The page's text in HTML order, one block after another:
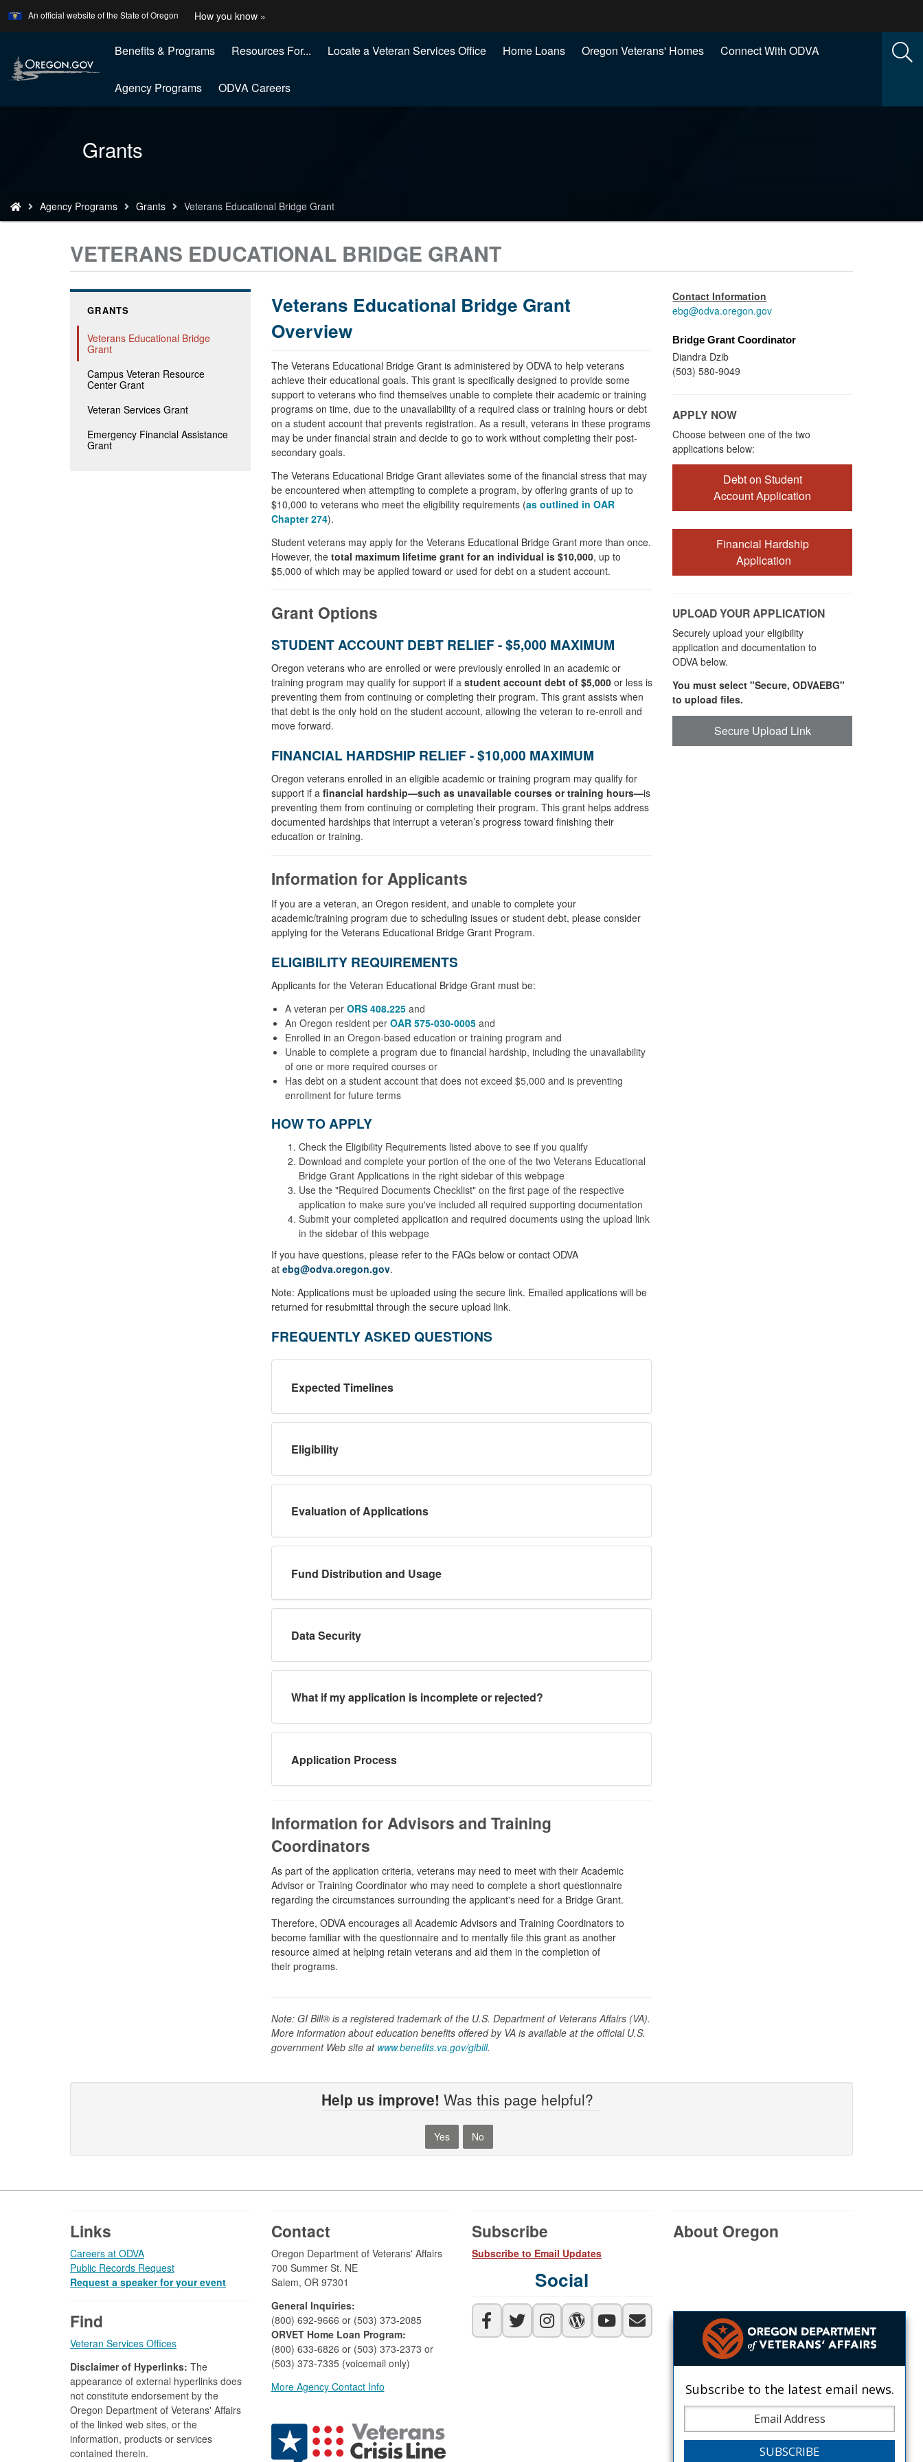
Skip
to
content
An official website of the State of Oregon How you know »
identify
Oregon.gov
Benefits & Programs Resources For... Locate a Veteran Services Office Home Loans Oregon Veterans' Homes Connect With ODVA
Agency Programs ODVA Careers
Grants
are
here:
Agency Programs Grants Veterans Educational Bridge Grant
VETERANS EDUCATIONAL BRIDGE GRANT
GRANTS
Veterans Educational Bridge
Grant
Campus Veteran Resource
Center Grant
Veteran Services Grant
Emergency Financial Assistance
Grant
Veterans Educational Bridge Grant
Overview
The Veterans Educational Bridge Grant is administered by ODVA to help veterans
achieve their educational goals. This grant is specifically designed to provide some
support to veterans who find themselves unable to complete their academic or training
programs on time, due to the unavailability of a required class or training hours or debt
on a student account that prevents registration. As a result, veterans in these programs
may be under financial strain and decide to go to work without completing their post-
secondary goals.
The Veterans Educational Bridge Grant alleviates some of the financial stress that may
be encountered when attempting to complete a program, by offering grants of up to
$10,000 to veterans who meet the eligibility requirements (as outlined in OAR
Chapter 274).
Student veterans may apply for the Veterans Educational Bridge Grant more than once.
However, the total maximum lifetime grant for an individual is $10,000, up to
$5,000 of which may be applied toward or used for debt on a student account.
Grant Options
STUDENT ACCOUNT DEBT RELIEF - $5,000 MAXIMUM
Oregon veterans who are enrolled or were previously enrolled in an academic or
training program may qualify for support if a student account debt of $5,000or less is
preventing them from continuing or completing their program. This grant assists when
that debt is the only hold on the student account, allowing the veteran to re‑enroll and
move forward.
FINANCIAL HARDSHIP RELIEF - $10,000 MAXIMUM
Oregon veterans enrolled in an eligible academic or training program may qualify for
support if a financial hardship—such as unavailable courses or training hours—is
preventing them from continuing or completing their program. This grant helps address
documented hardships that interrupt a veteran’s progress toward finishing their
education or training.
Information for Applicants
If you are a veteran, an Oregon resident, and unable to complete your
academic/training program due to scheduling issues or student debt, please consider
applying for the Veterans Educational Bridge Grant Program.
ELIGIBILITY REQUIREMENTS
Applicants for the Veteran Educational Bridge Grant must be:
A veteran per ORS 408.225and
An Oregon resident per OAR 575-030-0005and
Enrolled in an Oregon-based education or training program and
Unable to complete a program due to financial hardship, including the unavailability
of one or more required courses or
Has debt on a student account that does not exceed $5,000 and is preventing
enrollment for future terms
HOW TO APPLY
Check the Eligibility Requirements listed above to see if you qualify
Download and complete your portion of the one of the two Veterans Educational
Bridge Grant Applications in the right sidebar of this webpage
Use the "Required Documents Checklist" on the first page of the respective
application to make sure you've included all required supporting documentation
Submit your completed application and required documents using the upload link
in the sidebar of this webpage
If you have questions, please refer to the FAQs below or contact ODVA
at ebg@odva.oregon.gov.
Note: Applications must be uploaded using the secure link. Emailed applications will be
returned for resubmittal through the secure upload link.
FREQUENTLY ASKED QUESTIONS
Expected Timelines
Eligibility
Evaluation of Applications
Fund Distribution and Usage
Data Security
What if my application is incomplete or rejected?
Application Process
Information for Advisors and Training
Coordinators
As part of the application criteria, veterans may need to meet with their Academic
Advisor or Training Coordinator who may need to complete a short questionnaire
regarding the circumstances surrounding the applicant's need for a Bridge Grant.
Therefore, ODVA encourages all Academic Advisors and Training Coordinators to
become familiar with the questionnaire and to mentally file this grant as another
resource aimed at helping retain veterans and aid them in the completion of
their programs.
Note: GI Bill® is a registered trademark of the U.S. Department of Veterans Affairs (VA).
More information about education benefits offered by VA is available at the official U.S.
government Web site at www.benefits.va.gov/gibill.
Contact Information
ebg@odva.oregon.gov
Bridge Grant Coordinator
Diandra Dzib
(503) 580-9049
APPLY NOW
Choose between one of the two
applications below:
Debt on Student
Account Application
Financial Hardship
Application
UPLOAD YOUR APPLICATION
Securely upload your eligibility
application and documentation to
ODVA below.
You must select "Secure, ODVAEBG"
to upload files.
Secure Upload Link
Help us improve! Was this page helpful?
Yes No
Links
Careers at ODVA
Public Records Request
Request a speaker for your event
Find
Veteran Services Offices
Disclaimer of Hyperlinks: The
appearance of external hyperlinks does
not constitute endorsement by the
Oregon Department of Veterans' Affairs
of the linked web sites, or the
information, products or services
contained therein.
Contact
Oregon Department of Veterans' Affairs
700 Summer St. NE
Salem, OR 97301
General Inquiries:
(800) 692-9666 or (503) 373-2085
ORVET Home Loan Program:
(800) 633-6826 or (503) 373-2373 or
(503) 373-7335 (voicemail only)
More Agency Contact Info
Subscribe
Subscribe to Email Updates
Social
About Oregon
Subscribe to the latest email news.